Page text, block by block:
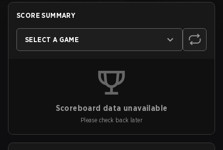
SCORE SUMMARY
SELECT A GAME
Scoreboard data unavailable
Please check back later